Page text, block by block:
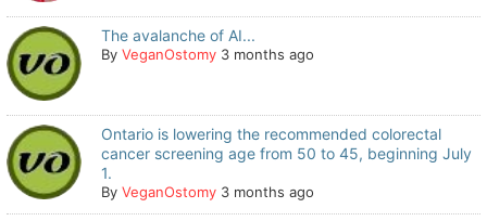
The avalanche of AI...
ByVeganOstomy 3 months ago
Ontario is lowering the recommended colorectal
cancer screening age from 50 to 45, beginning July
1.
ByVeganOstomy 3 months ago